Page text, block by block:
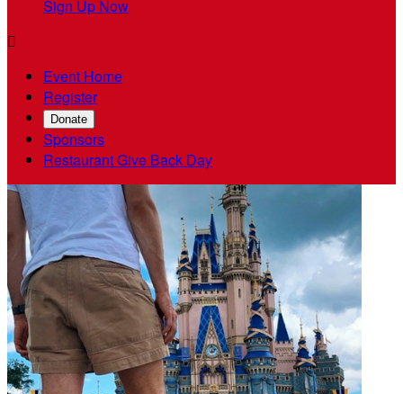
Sign Up Now

Event Home
Register
Donate
Sponsors
Restaurant Give Back Day